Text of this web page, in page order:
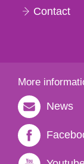
Contact
More
News